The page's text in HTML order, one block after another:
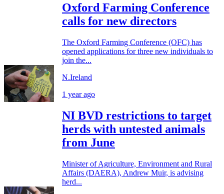
Oxford Farming Conference
calls for new directors
The Oxford Farming Conference (OFC) has
opened applications for three new individuals to
join the...
N.Ireland
1 year ago
NI BVD restrictions to target
herds with untested animals
from June
Minister of Agriculture, Environment and Rural
Affairs (DAERA), Andrew Muir, is advising
herd...